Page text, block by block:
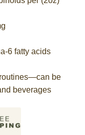
6 fatty acids
be
beverages